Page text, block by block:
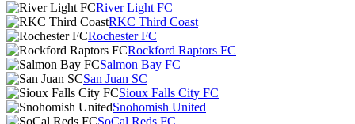
River Light FC
RKC Third Coast
Rochester FC
Rockford Raptors FC
Salmon Bay FC
San Juan SC
Sioux Falls City FC
Snohomish United
SoCal Reds FC